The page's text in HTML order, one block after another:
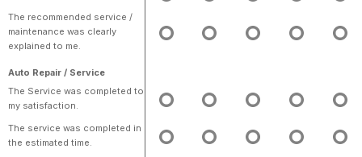
The recommended service /
maintenance was clearly
explained to me.
Auto Repair / Service
The Service was completed to
my satisfaction.
The service was completed in
the estimated time.